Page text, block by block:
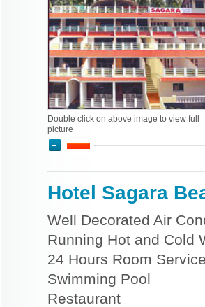
Double click on above image to view full
picture
Hotel Sagara
Well Decorated Air
Running Hot and Cold
24 Hours Room Service
Swimming Pool
Restaurant